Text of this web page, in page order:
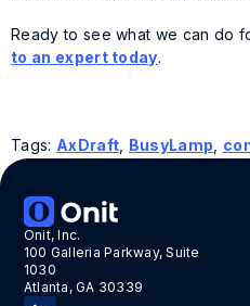
Ready to see what we can do
to an expert today.
Tags: AxDraft BusyLamp
operations solutions
Onit, Inc.
100 Galleria Parkway, Suite
1030
Atlanta, GA 30339